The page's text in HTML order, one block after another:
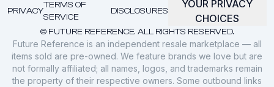
© FUTURE REFERENCE. ALL RIGHTS RESERVED.
PRIVACY
TERMS OF
SERVICE
DISCLOSURES
YOUR PRIVACY
CHOICES
Future Reference is an independent resale marketplace — all
items sold are pre-owned. We feature brands we love but are
not formally affiliated; all names, logos, and trademarks remain
the property of their respective owners. Some outbound links